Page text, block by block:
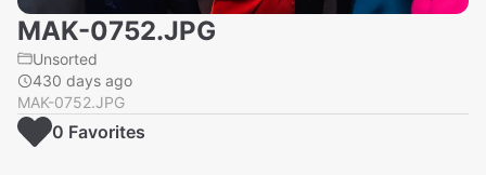
MAK-0752.JPG
Unsorted
430 days ago
MAK-0752.JPG
0 Favorites